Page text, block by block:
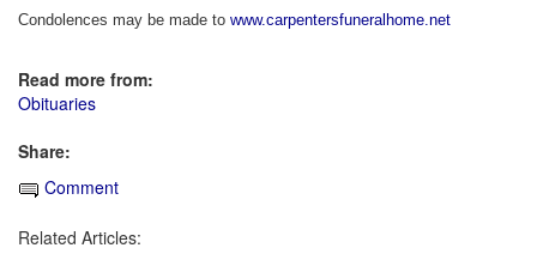
Condolences may be made to www.carpentersfuneralhome.net
Read more from:
Obituaries
Share:
Comment
Related Articles: